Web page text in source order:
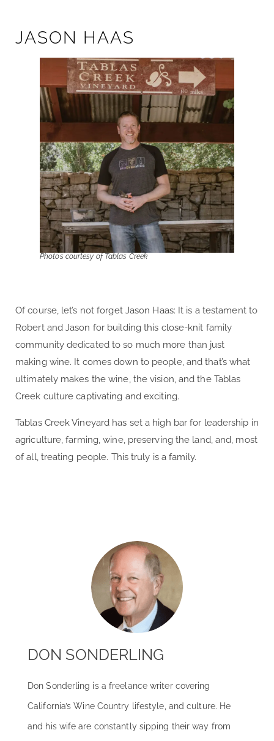
JASON HAAS
Photos courtesy of Tablas Creek
Of course, let’s not forget Jason Haas: It is a testament to
Robert and Jason for building this close-knit family
community dedicated to so much more than just
making wine. It comes down to people, and that’s what
ultimately makes the wine, the vision, and the Tablas
Creek culture captivating and exciting.
Tablas Creek Vineyard has set a high bar for leadership in
agriculture, farming, wine, preserving the land, and, most
of all, treating people. This truly is a family.
DON SONDERLING
Don Sonderling is a freelance writer covering
California’s Wine Country lifestyle, and culture. He
and his wife are constantly sipping their way from